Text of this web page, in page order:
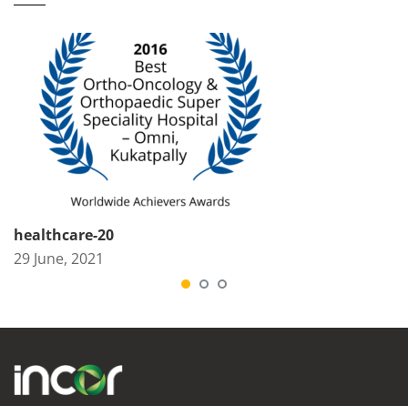
healthcare-20
29 June, 2021